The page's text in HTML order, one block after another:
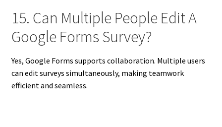
15. Can Multiple People Edit A
Google Forms Survey?
Yes, Google Forms supports collaboration. Multiple users
can edit surveys simultaneously, making teamwork
efficient and seamless.